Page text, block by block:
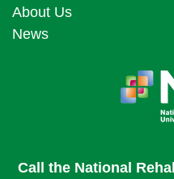
About Us
News
Call the National